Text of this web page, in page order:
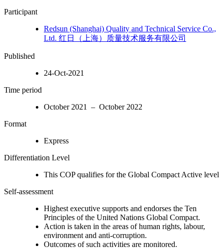
Participant
Redsun (Shanghai) Quality and Technical Service Co.,
Ltd. 红日（上海）质量技术服务有限公司
Published
24-Oct-2021
Time period
October 2021 – October 2022
Format
Express
Differentiation Level
This COP qualifies for the Global Compact Active level
Self-assessment
Highest executive supports and endorses the Ten
Principles of the United Nations Global Compact.
Action is taken in the areas of human rights, labour,
environment and anti-corruption.
Outcomes of such activities are monitored.